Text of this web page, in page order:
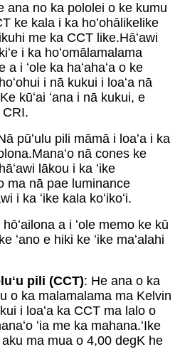
ana no ka pololei o ke kumu
ke kala i ka hoʻohālikelike
me ka CCT like.Hāʻawi
i ka hoʻomālamalama
a i ʻole ka haʻahaʻa o ke
i nā kukui i loaʻa nā
kūʻai ʻana i nā kukui, e
pūʻulu pili māmā i loaʻa i ka
nā cones ke
lākou i ka ʻike
ma nā pae luminance
i ka ʻike kala koʻikoʻi.
a i ʻole memo ke kū
ʻano e hiki ke ʻike maʻalahi
pili (CCT): He ana o ka
o ka malamalama ma Kelvin
i loaʻa ka CCT ma lalo o
ʻia me ka mahana.ʻIke
aku ma mua o 4,00 degK he